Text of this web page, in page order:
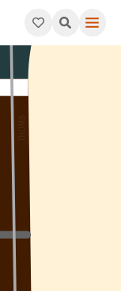
(Emaj7#11).